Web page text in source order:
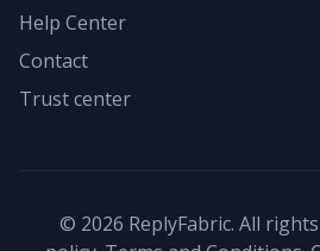
Help Center
Contact
Trust center
© 2026 ReplyFabric. All